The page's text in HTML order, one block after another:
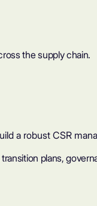
the supply chain.
a robust CSR
plans,